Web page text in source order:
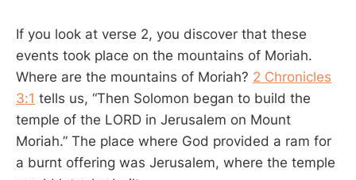
If you look at verse 2, you discover that these
events took place on the mountains of Moriah.
Where are the mountains of Moriah? 2 Chronicles
3:1 tells us, “Then Solomon began to build the
temple of the LORD in Jerusalem on Mount
Moriah.” The place where God provided a ram for
a burnt offering was Jerusalem, where the temple